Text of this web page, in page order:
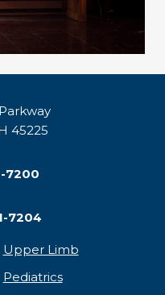
45225
7200
7204
Upper Limb
Pediatrics